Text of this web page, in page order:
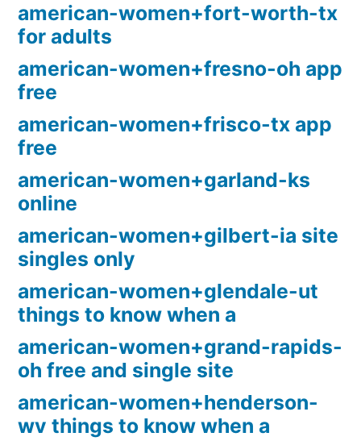
american-women+fort-worth-tx
for adults
american-women+fresno-oh app
free
american-women+frisco-tx app
free
american-women+garland-ks
online
american-women+gilbert-ia site
singles only
american-women+glendale-ut
things to know when a
american-women+grand-rapids-
oh free and single site
american-women+henderson-
wv things to know when a